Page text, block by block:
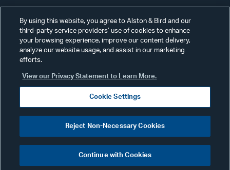
Careers Contact Us
Secure Login
©2026 ALSTON & BIRD LLP
Visit
our
By using this website, you agree to Alston & Bird and our
third-party service providers’ use of cookies to enhance
your browsing experience, improve our content delivery,
analyze our website usage, and assist in our marketing
efforts.
View our Privacy Statement to Learn More.
Cookie Settings
Reject Non-Necessary Cookies
Continue with Cookies